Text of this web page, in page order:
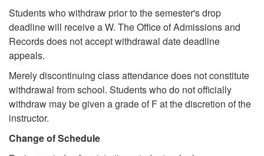
Students who withdraw prior to the semester's drop
deadline will receive a W. The Office of Admissions and
Records does not accept withdrawal date deadline
appeals.
Merely discontinuing class attendance does not constitute
withdrawal from school. Students who do not officially
withdraw may be given a grade of F at the discretion of the
instructor.
Change of Schedule